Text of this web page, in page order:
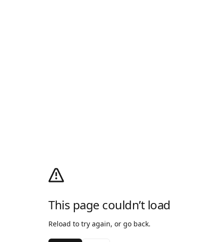
This page couldn’t load
Reload to try again, or go back.